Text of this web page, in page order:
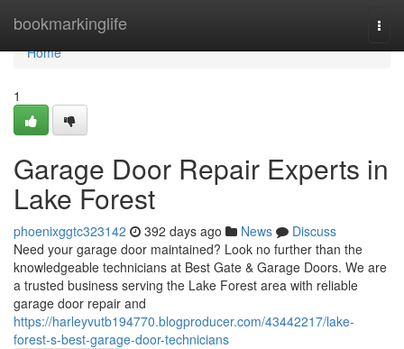
bookmarkinglife
Home
Home
1
Garage Door Repair Experts in
Lake Forest
phoenixggtc323142 392 days ago News
Discuss
Need your garage door maintained? Look no further than the
knowledgeable technicians at Best Gate & Garage Doors. We are
a trusted business serving the Lake Forest area with reliable
garage door repair and
https://harleyvutb194770.blogproducer.com/43442217/lake-
forest-s-best-garage-door-technicians